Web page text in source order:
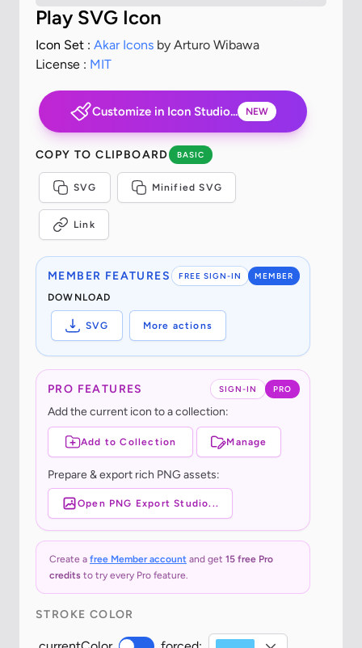
Play SVG Icon
Icon Set : Akar Icons by Arturo Wibawa
License : MIT
Customize in Icon Studio... NEW
COPY TO CLIPBOARD BASIC
SVG Minified SVG
Link
FREE SIGN-IN MEMBER
MEMBER FEATURES
DOWNLOAD
SVG More actions
SIGN-IN PRO
PRO FEATURES
Add the current icon to a collection:
Add to Collection Manage
Prepare & export rich PNG assets:
Open PNG Export Studio...
Create a free Member account and get 15 free Pro
credits to try every Pro feature.
STROKE COLOR